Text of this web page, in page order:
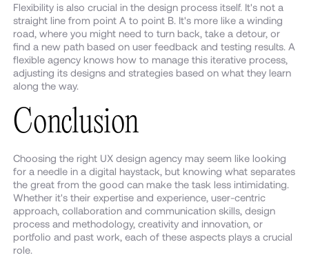
Flexibility is also crucial in the design process itself. It's not a
straight line from point A to point B. It's more like a winding
road, where you might need to turn back, take a detour, or
find a new path based on user feedback and testing results. A
flexible agency knows how to manage this iterative process,
adjusting its designs and strategies based on what they learn
along the way.
Conclusion
Choosing the right UX design agency may seem like looking
for a needle in a digital haystack, but knowing what separates
the great from the good can make the task less intimidating.
Whether it's their expertise and experience, user-centric
approach, collaboration and communication skills, design
process and methodology, creativity and innovation, or
portfolio and past work, each of these aspects plays a crucial
role.